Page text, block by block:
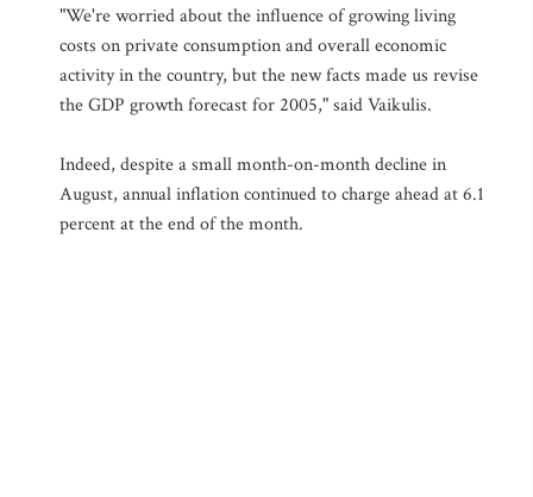
"We're worried about the influence of growing living
costs on private consumption and overall economic
activity in the country, but the new facts made us revise
the GDP growth forecast for 2005," said Vaikulis.
Indeed, despite a small month-on-month decline in
August, annual inflation continued to charge ahead at 6.1
percent at the end of the month.